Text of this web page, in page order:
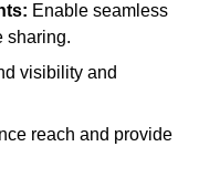
Enable seamless
sharing.
visibility and
reach and provide